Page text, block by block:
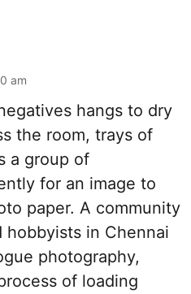
am
hangs to dry
the room, trays of
a group of
for an image to
paper. A community
hobbyists in Chennai
photography,
of loading